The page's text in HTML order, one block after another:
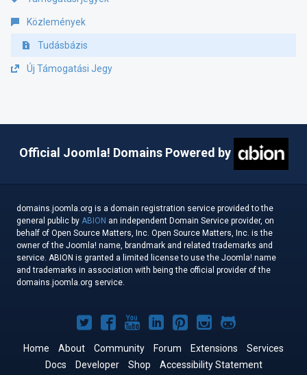
Közlemények
Tudásbázis
Új Támogatási Jegy
Official Joomla! Domains Powered by
domains.joomla.org is a domain registration service provided to the
general public by ABION an independent Domain Service provider, on
behalf of Open Source Matters, Inc. Open Source Matters, Inc. is the
owner of the Joomla! name, brandmark and related trademarks and
service. ABION is granted a limited license to use the Joomla! name
and trademarks in association with being the official provider of the
domains.joomla.org service.
Joomla!
on
Twitter
Joomla!
on
Facebook
Joomla!
on
YouTube
Joomla!
on
LinkedIn
Joomla!
on
Pinterest
Joomla!
on
Instagram
Joomla!
on
GitHub
Home About Community Forum Extensions
Services
Docs
Developer Shop Accessibility Statement